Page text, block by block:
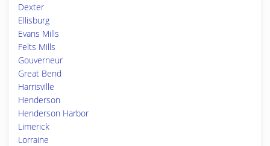
Dexter
Ellisburg
Evans Mills
Felts Mills
Gouverneur
Great Bend
Harrisville
Henderson
Henderson Harbor
Limerick
Lorraine